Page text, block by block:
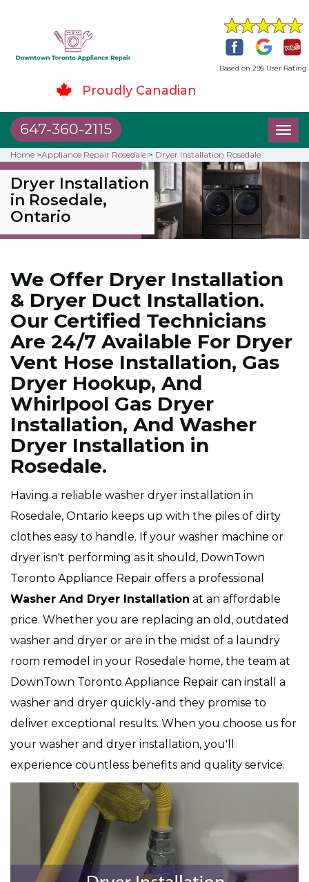
Based on 295 User Rating
Proudly Canadian
647-360-2115
Home >Appliance Repair Rosedale > Dryer Installation Rosedale
Dryer Installation
in Rosedale,
Ontario
We Offer Dryer Installation
& Dryer Duct Installation.
Our Certified Technicians
Are 24/7 Available For Dryer
Vent Hose Installation, Gas
Dryer Hookup, And
Whirlpool Gas Dryer
Installation, And Washer
Dryer Installation in
Rosedale.
Having a reliable washer dryer installation in
Rosedale, Ontario keeps up with the piles of dirty
clothes easy to handle. If your washer machine or
dryer isn't performing as it should, DownTown
Toronto Appliance Repair offers a professional
Washer And Dryer Installation at an affordable
price. Whether you are replacing an old, outdated
washer and dryer or are in the midst of a laundry
room remodel in your Rosedale home, the team at
DownTown Toronto Appliance Repair can install a
washer and dryer quickly-and they promise to
deliver exceptional results. When you choose us for
your washer and dryer installation, you'll
experience countless benefits and quality service.